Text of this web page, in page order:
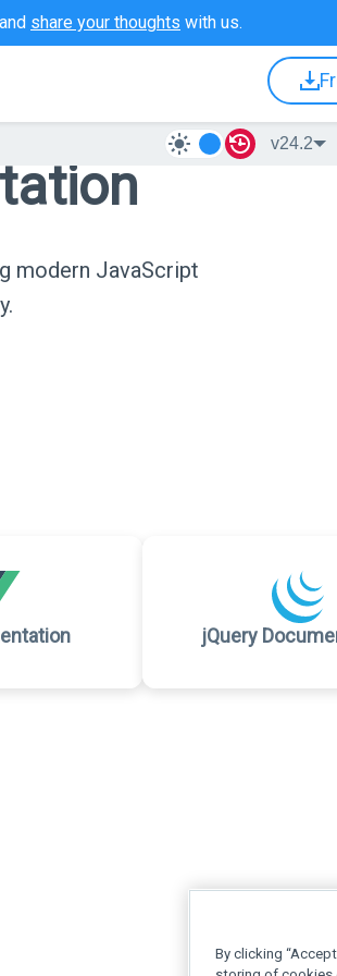
share your thoughts with us.
v24.2
modern JavaScript
jQuery
By clicking